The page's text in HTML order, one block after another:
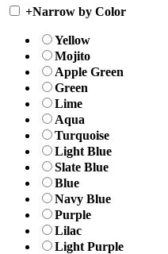
+Narrow by Color
Yellow
Mojito
Apple Green
Green
Lime
Aqua
Turquoise
Light Blue
Slate Blue
Blue
Navy Blue
Purple
Lilac
Light Purple